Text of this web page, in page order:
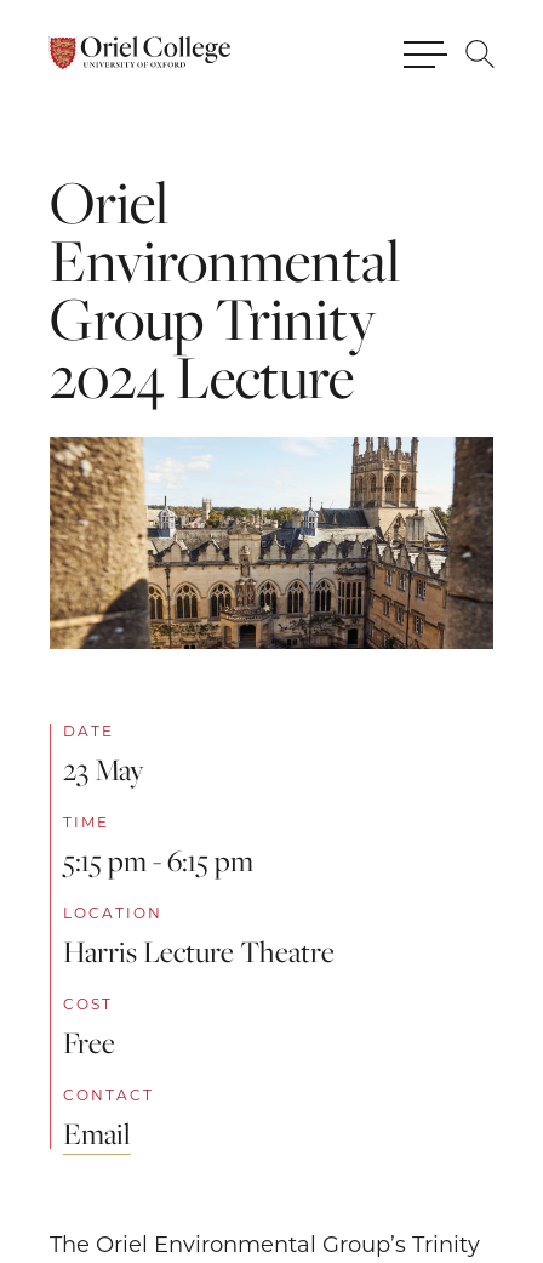
Oriel
Environmental
GroupTrinity
2024Lecture
DATE
23 May
TIME
5:15 pm - 6:15 pm
LOCATION
Harris Lecture Theatre
COST
Free
CONTACT
Email
The Oriel Environmental Group’s Trinity